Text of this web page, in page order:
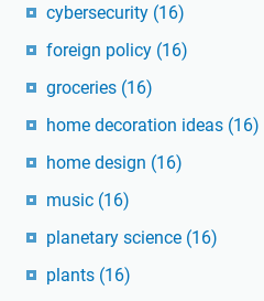
cybersecurity (16)
foreign policy (16)
groceries (16)
home decoration ideas (16)
home design (16)
music (16)
planetary science (16)
plants (16)